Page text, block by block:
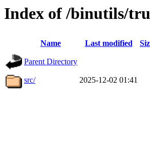
Index of /binutils/
Name Last modified
Parent Directory
src/ 2025-12-02 01:41